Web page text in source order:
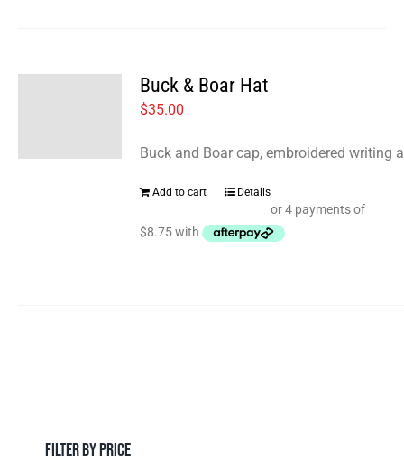
Buck & Boar Hat
$35.00
Buck and Boar cap, embroidered writing
Add to cart Details
Filter by Price